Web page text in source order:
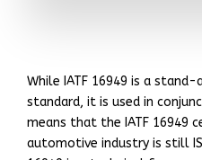
While IATF 16949 is a
standard, it is used in
means that the IATF 16949
automotive industry is still